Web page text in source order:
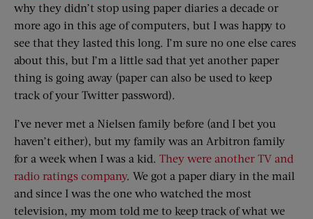
why they didn’t stop using paper diaries a decade or
more ago in this age of computers, but I was happy to
see that they lasted this long. I’m sure no one else cares
about this, but I’m a little sad that yet another paper
thing is going away (paper can also be used to keep
track of your Twitter password).
I’ve never met a Nielsen family before (and I bet you
haven’t either), but my family was an Arbitron family
for a week when I was a kid. They were another TV and
radio ratings company. We got a paper diary in the mail
and since I was the one who watched the most
television, my mom told me to keep track of what we